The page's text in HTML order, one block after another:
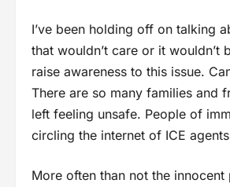
I’ve been holding off on talking
that wouldn’t care or it
raise awareness to this issue.
There are so many families and
left feeling unsafe. People of
circling the internet of ICE
More often than not the